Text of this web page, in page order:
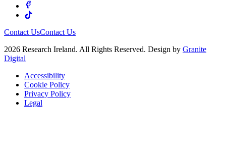
Contact UsContact Us
2026 Research Ireland. All Rights Reserved. Design by Granite
Digital
Accessibility
Cookie Policy
Privacy Policy
Legal